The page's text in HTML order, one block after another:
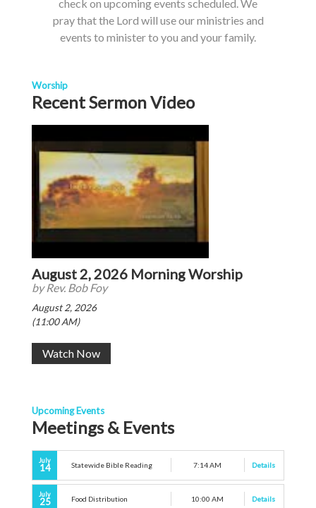
check on upcoming events scheduled. We
pray that the Lord will use our ministries and
events to minister to you and your family.
Worship
Recent Sermon Video
August 2, 2026 Morning Worship
by Rev. Bob Foy
August 2, 2026
(11:00 AM)
Watch Now
Upcoming Events
Meetings & Events
July
14 Statewide Bible Reading 7:14 AM Details
July
25 Food Distribution 10:00 AM Details